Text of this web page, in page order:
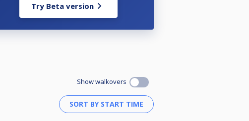
Try Beta version
Show walkovers